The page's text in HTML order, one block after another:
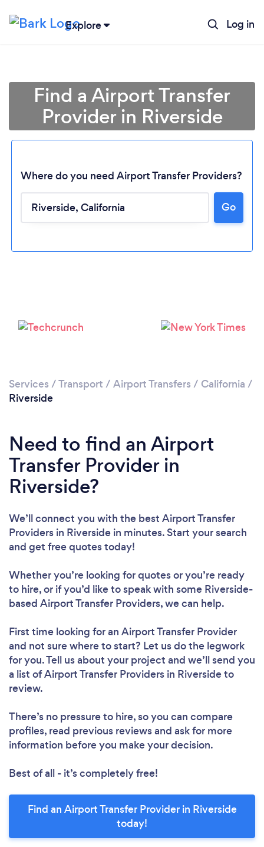
Explore Log in
Find a Airport Transfer
Provider in Riverside
Where do you need Airport Transfer Providers?
Go
Services /Transport / Airport Transfers / California /
Riverside
Need to find an Airport
Transfer Provider in
Riverside?
We’ll connect you with the best Airport Transfer
Providers in Riverside in minutes. Start your search
and get free quotes today!
Whether you’re looking for quotes or you’re ready
to hire, or if you’d like to speak with some Riverside-
based Airport Transfer Providers, we can help.
First time looking for an Airport Transfer Provider
and not sure where to start? Let us do the legwork
for you. Tell us about your project and we’ll send you
a list of Airport Transfer Providers in Riverside to
review.
There’s no pressure to hire, so you can compare
profiles, read previous reviews and ask for more
information before you make your decision.
Best of all - it’s completely free!
Find an Airport Transfer Provider in Riverside
today!